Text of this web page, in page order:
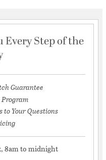
Every Step of the
Guarantee
to Your Questions
8am to midnight